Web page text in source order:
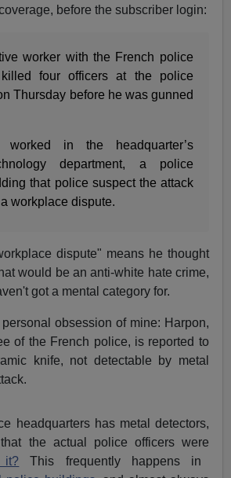
before the subscriber login:
worker with the French police
four officers at the police
Thursday before he was gunned
worked in the headquarter’s
department, a police
that police suspect the attack
workplace dispute.
dispute" means he thought
would be an anti-white hate crime,
got a mental category for.
obsession of mine: Harpon,
of the French police, is reported to
knife, not detectable by metal
headquarters has metal detectors,
the actual police officers were
it? This frequently happens in